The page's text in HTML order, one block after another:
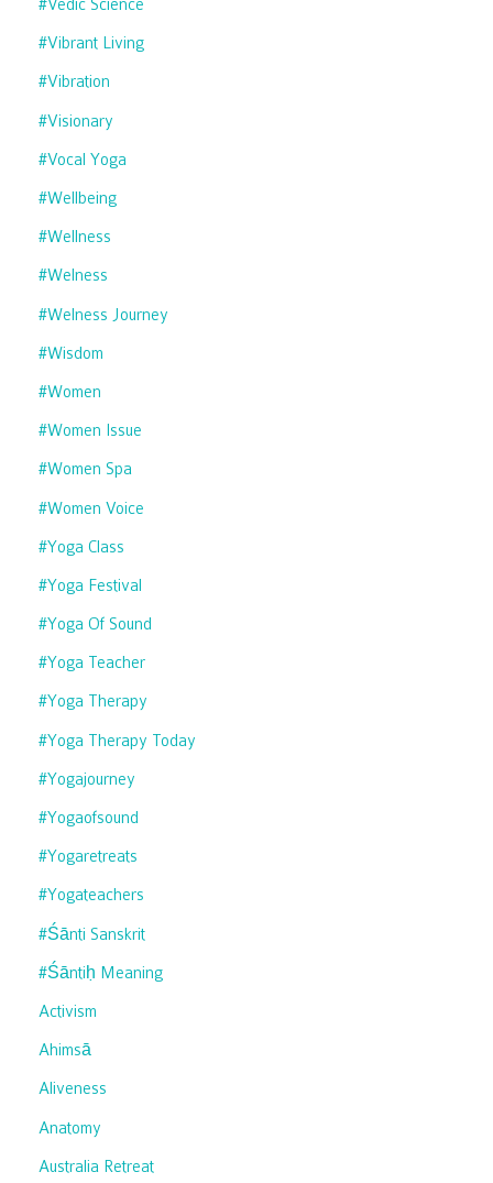
#vedic Science
#vibrant Living
#vibration
#visionary
#vocal Yoga
#wellbeing
#wellness
#welness
#welness Journey
#wisdom
#women
#women Issue
#women Spa
#women Voice
#yoga Class
#yoga Festival
#yoga Of Sound
#yoga Teacher
#yoga Therapy
#yoga Therapy Today
#yogajourney
#yogaofsound
#yogaretreats
#yogateachers
#śānti Sanskrit
#śāntiḥ Meaning
Activism
Ahimsā
Aliveness
Anatomy
Australia Retreat